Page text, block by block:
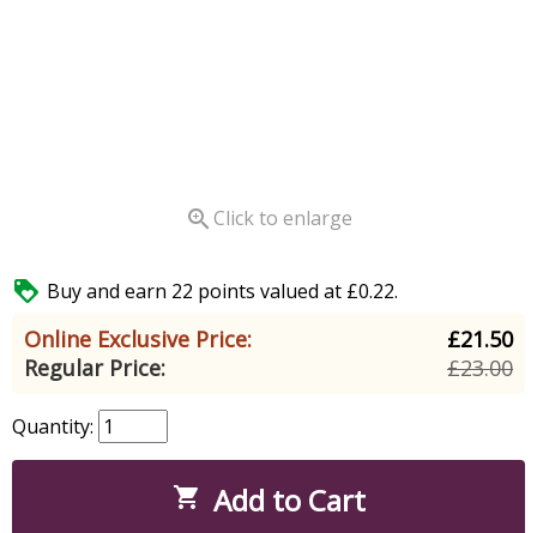
 Click to enlarge
 Buy and earn 22 points valued at £0.22.
Online Exclusive Price:
£21.50
Regular Price:
£23.00
Quantity:
 Add to Cart